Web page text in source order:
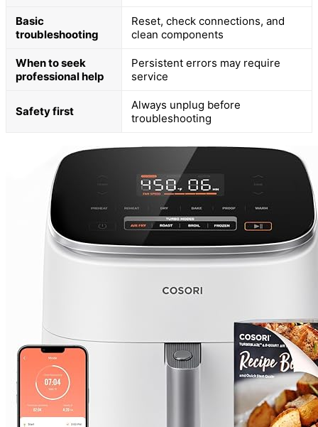
Basic
troubleshooting
Reset, check connections, and
clean components
When to seek
professional help
Persistent errors may require
service
Safety first
Always unplug before
troubleshooting